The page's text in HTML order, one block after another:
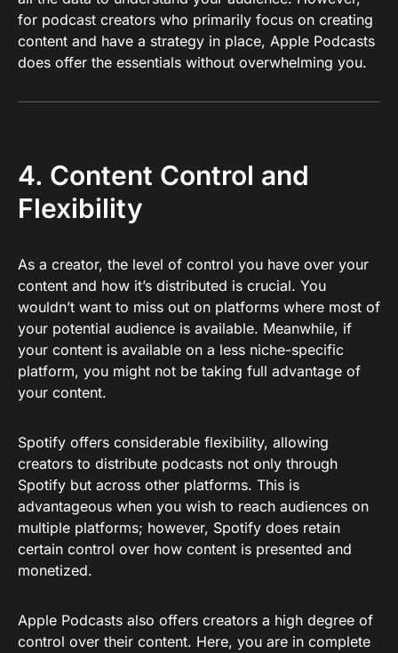
for podcast creators who primarily focus on creating
content and have a strategy in place, Apple Podcasts
does offer the essentials without overwhelming you.
4. Content Control and
Flexibility
As a creator, the level of control you have over your
content and how it’s distributed is crucial. You
wouldn’t want to miss out on platforms where most of
your potential audience is available. Meanwhile, if
your content is available on a less niche-specific
platform, you might not be taking full advantage of
your content.
Spotify offers considerable flexibility, allowing
creators to distribute podcasts not only through
Spotify but across other platforms. This is
advantageous when you wish to reach audiences on
multiple platforms; however, Spotify does retain
certain control over how content is presented and
monetized.
Apple Podcasts also offers creators a high degree of
control over their content. Here, you are in complete